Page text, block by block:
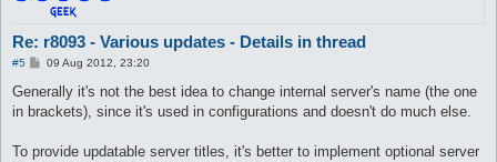
Re: r8093 - Various updates - Details in thread
#5
P
s
09 Aug 2012, 23:20
Generally it's not the best idea to change internal server's name (the one
in brackets), since it's used in configurations and doesn't do much else.
To provide updatable server titles, it's better to implement optional server